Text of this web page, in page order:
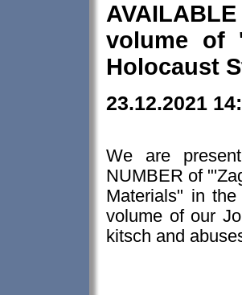
volume of
Holocaust
23.12.2021
We are
NUMBER of
Materials" in
volume of our
kitsch and